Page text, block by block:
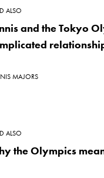
ALSO
and the Tokyo
MAJORS
ALSO
the Olympics